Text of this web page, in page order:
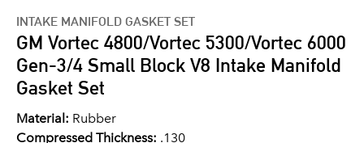
INTAKE MANIFOLD GASKET SET
GM Vortec 4800/Vortec 5300/Vortec 6000
Gen-3/4 Small Block V8 Intake Manifold
Gasket Set
Material: Rubber
Compressed Thickness: .130